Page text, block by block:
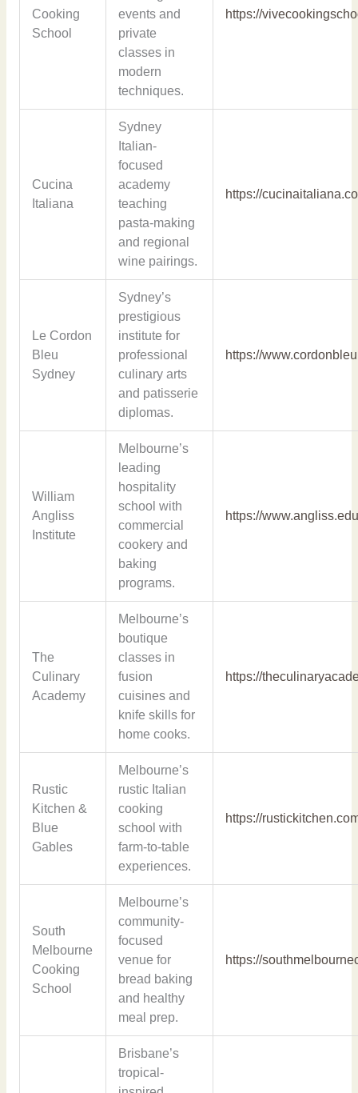
Cooking
School
events and
private
classes in
modern
techniques.
https://
Cucina
Italiana
Sydney
Italian-
focused
academy
teaching
pasta-making
and regional
wine pairings.
https://
Le Cordon
Bleu
Sydney
Sydney’s
prestigious
institute for
professional
culinary arts
and patisserie
diplomas.
https://
William
Angliss
Institute
Melbourne’s
leading
hospitality
school with
commercial
cookery and
baking
programs.
https://
The
Culinary
Academy
Melbourne’s
boutique
classes in
fusion
cuisines and
knife skills for
home cooks.
https://
Rustic
Kitchen &
Blue
Gables
Melbourne’s
rustic Italian
cooking
school with
farm-to-table
experiences.
https://
South
Melbourne
Cooking
School
Melbourne’s
community-
focused
venue for
bread baking
and healthy
meal prep.
https://
Brisbane’s
tropical-